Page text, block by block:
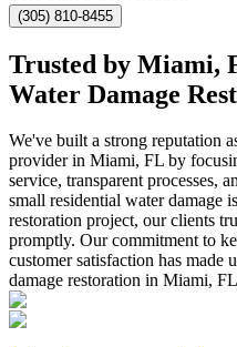
(305) 810-8455
Trusted by Miami,
Water Damage
We've built a strong reputation
provider in Miami, FL by
service, transparent processes,
small residential water damage
restoration project, our clients
promptly. Our commitment to
customer satisfaction has made
damage restoration in Miami,